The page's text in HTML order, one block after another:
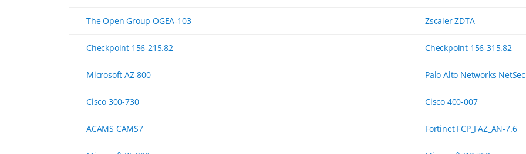
The Open Group OGEA-103 Zscaler ZDTA
Checkpoint 156-215.82 Checkpoint 156-315.82
Microsoft AZ-800 Palo Alto Networks
Cisco 300-730 Cisco 400-007
ACAMS CAMS7 Fortinet FCP_FAZ_AN-7.6